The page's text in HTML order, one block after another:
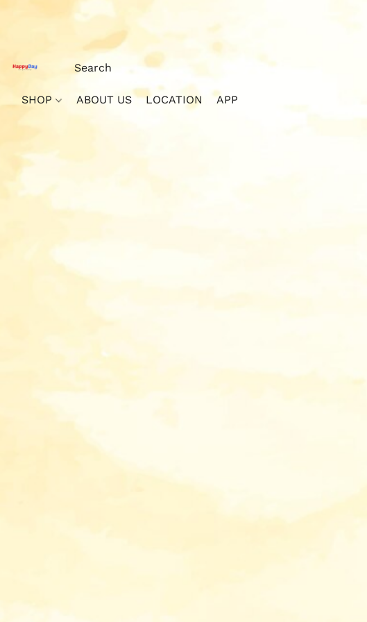
SHOP ABOUT US LOCATION APP